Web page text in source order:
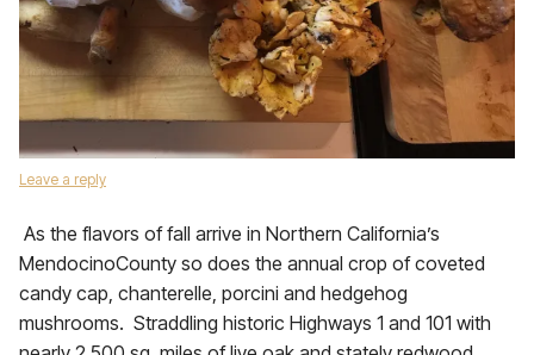
Leave a reply
As the flavors of fall arrive in Northern California’s
MendocinoCounty so does the annual crop of coveted
candy cap, chanterelle, porcini and hedgehog
mushrooms. Straddling historic Highways 1 and 101 with